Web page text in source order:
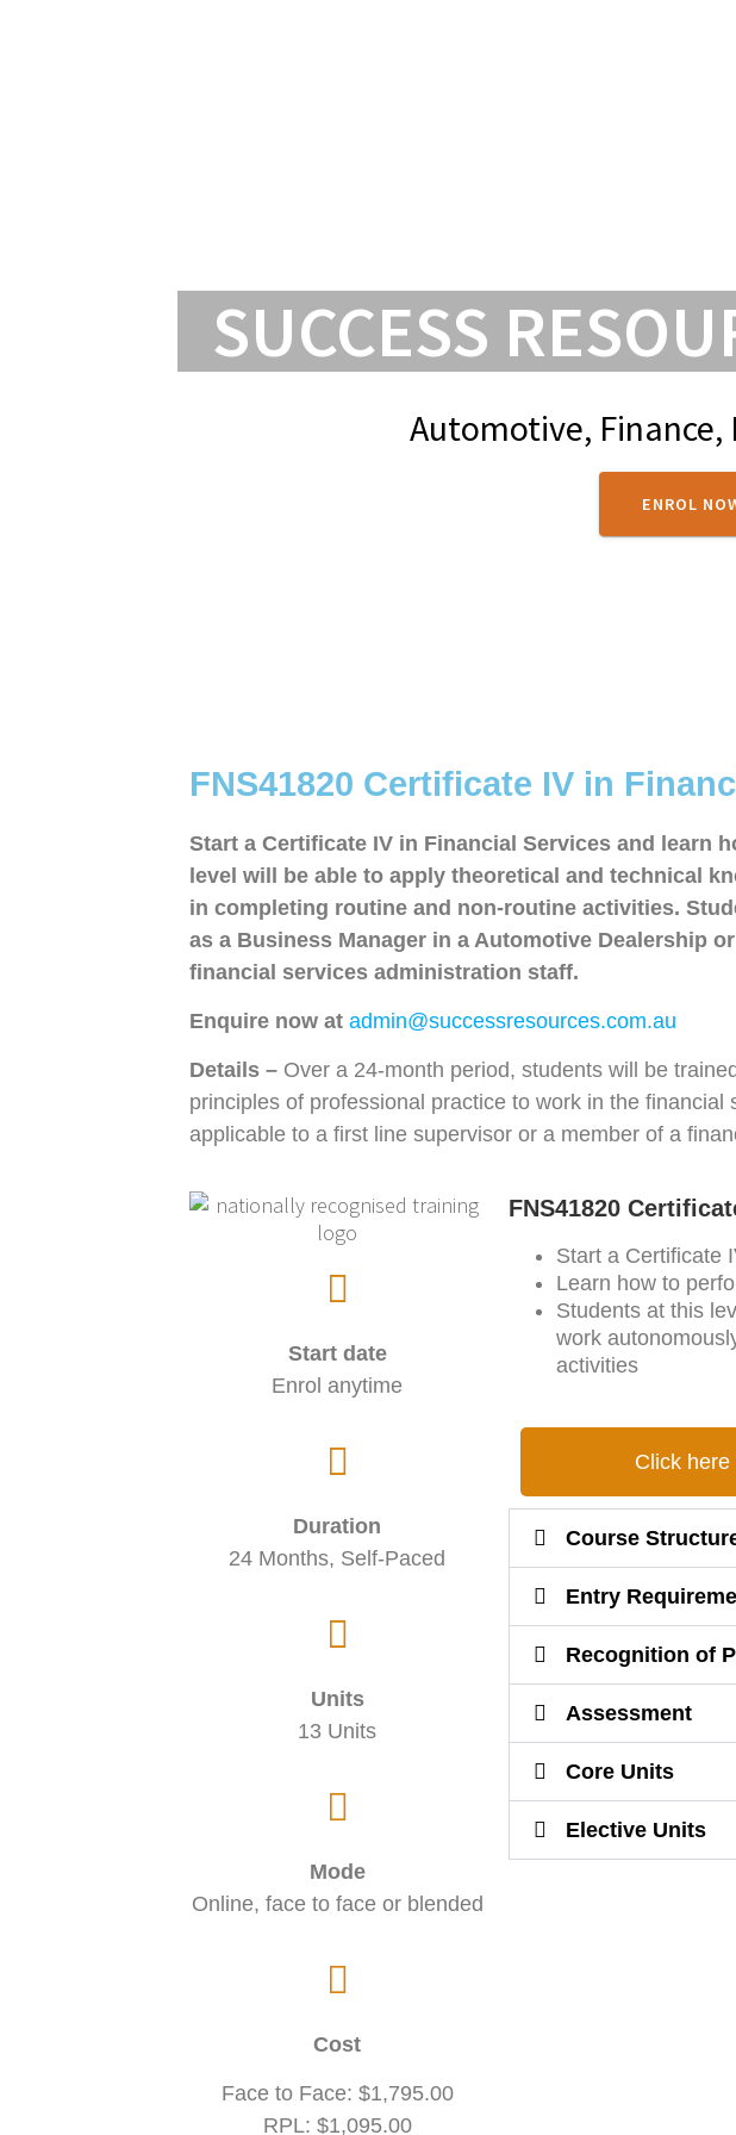
SUCCESS
Automotive, Finance,
ENROL
FNS41820 Certificate IV in
Start a Certificate IV in Financial Services and learn
level will be able to apply theoretical and technical
in completing routine and non-routine activities.
as a Business Manager in a Automotive Dealership
financial services administration staff.
Enquire now atadmin@successresources.com.au
Details – Over a 24-month period, students will be
principles of professional practice to work in the
applicable to a first line supervisor or a member of a
Start date
Enrol anytime
Duration
24 Months, Self-Paced
Units
13 Units
Mode
Online, face to face or blended
Cost
Face to Face: $1,795.00
RPL: $1,095.00
FNS41820
Start a Certificate
Learn how to
Students at this
work
activities
Click
Course
Entry
Recognition of
Assessment
Core Units
Elective Units